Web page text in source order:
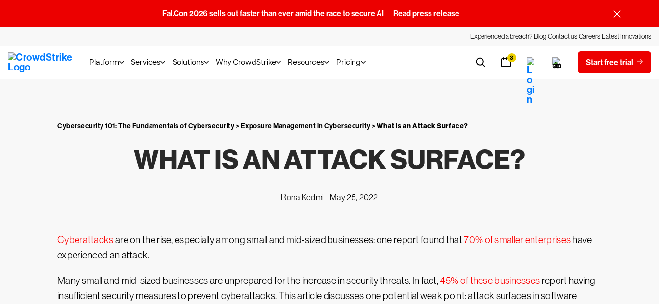
Fal.Con 2026 sells out faster than ever amid the race to secure AI Read press release
Experienced a breach?BlogContact usCareersLatest Innovations
Platform Services Solutions Why CrowdStrike Resources Pricing 3 Start free trial
Cybersecurity 101: The Fundamentals of Cybersecurity>Exposure Management in Cybersecurity>What is an Attack Surface?
WHAT IS AN ATTACK SURFACE?
Rona Kedmi - May 25, 2022
Cyberattacksare on the rise, especially among small and mid-sized businesses: one report found that70% of smaller enterprises have
experienced an attack.
Many small and mid-sized businesses are unprepared for the increase in security threats. In fact,45% of these businesses report having
insufficient security measures to prevent cyberattacks. This article discusses one potential weak point: attack surfaces in software